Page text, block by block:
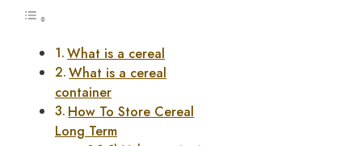
What is a cereal
What is a cereal
container
How To Store Cereal
Long Term